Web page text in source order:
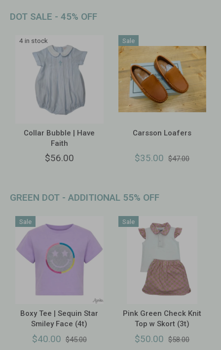
DOT SALE - 45% OFF
4 in stock
Collar Bubble | Have
Faith
$56.00
Sale
Carsson Loafers
$35.00 $47.00
GREEN DOT - ADDITIONAL 55% OFF
Sale
Boxy Tee | Sequin Star
Smiley Face (4t)
$40.00 $45.00
Sale
Pink Green Check Knit
Top w Skort (3t)
$50.00 $58.00